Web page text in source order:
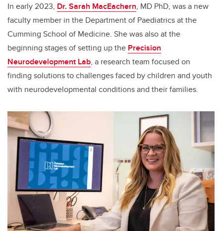
In early 2023, Dr. Sarah MacEachern, MD PhD, was a new
faculty member in the Department of Paediatrics at the
Cumming School of Medicine. She was also at the
beginning stages of setting up the Precision
Neurodevelopment Lab, a research team focused on
finding solutions to challenges faced by children and youth
with neurodevelopmental conditions and their families.